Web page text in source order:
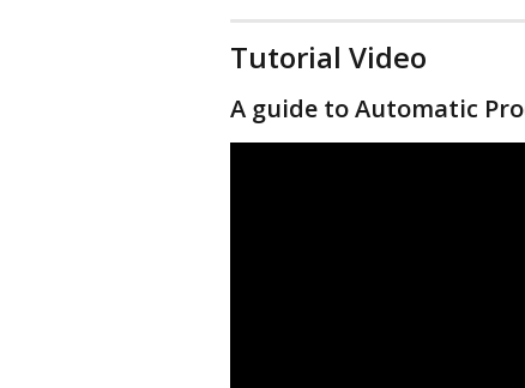
Tutorial Video
A guide to Automatic